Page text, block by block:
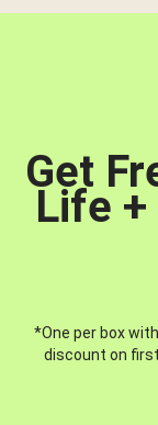
Get
Life
*One per box
discount on first